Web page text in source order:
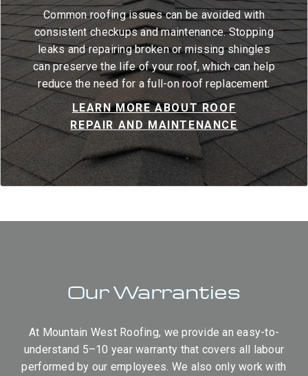
Common roofing issues can be avoided with
consistent checkups and maintenance. Stopping
leaks and repairing broken or missing shingles
can preserve the life of your roof, which can help
reduce the need for a full-on roof replacement.
LEARN MORE ABOUT ROOF
REPAIR AND MAINTENANCE
Our Warranties
At Mountain West Roofing, we provide an easy-to-
understand 5–10 year warranty that covers all labour
performed by our employees. We also only work with